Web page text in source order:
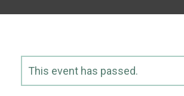
This event has passed.